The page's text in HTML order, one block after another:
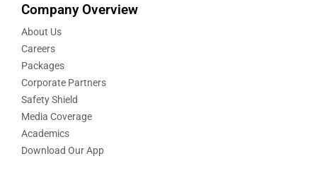
Company Overview
About Us
Careers
Packages
Corporate Partners
Safety Shield
Media Coverage
Academics
Download Our App